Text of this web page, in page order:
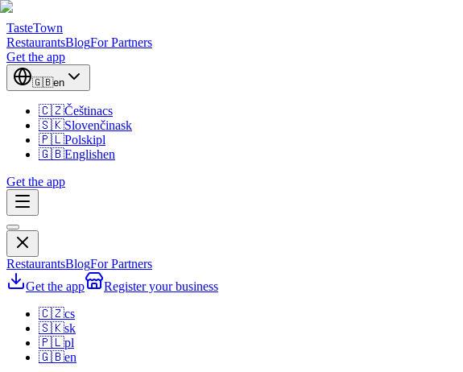
TasteTown
RestaurantsBlogFor Partners
Get the app
🇬🇧en
🇨🇿Češtinacs
🇸🇰Slovenčinask
🇵🇱Polskipl
🇬🇧Englishen
Get the app
RestaurantsBlogFor Partners
Get the app
Register your business
🇨🇿cs
🇸🇰sk
🇵🇱pl
🇬🇧en